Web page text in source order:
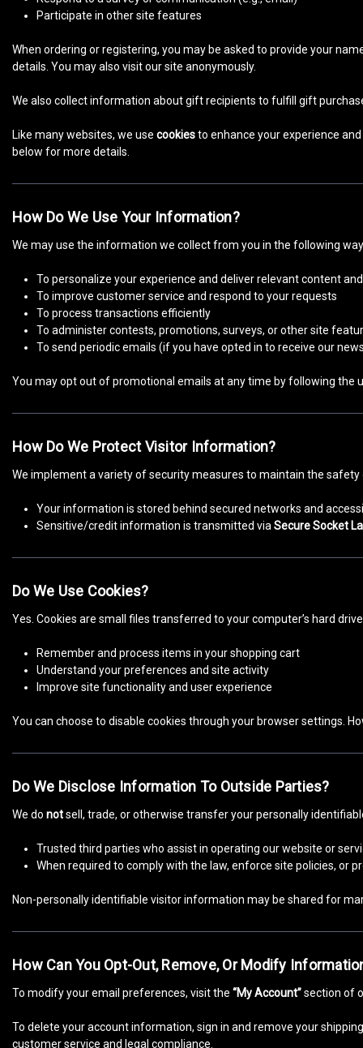
Participate in other site features
When ordering or registering, you may be asked to provide your
details. You may also visit our site anonymously.
We also collect information about gift recipients to fulfill gift
Like many websites, we use cookiesto enhance your experience
below for more details.
How Do We Use Your Information?
We may use the information we collect from you in the following
To personalize your experience and deliver relevant content
To improve customer service and respond to your requests
To process transactions efficiently
To administer contests, promotions, surveys, or other site
To send periodic emails (if you have opted in to receive our
You may opt out of promotional emails at any time by following the
How Do We Protect Visitor Information?
We implement a variety of security measures to maintain the
Your information is stored behind secured networks and
Sensitive/credit information is transmitted viaSecure Socket
Do We Use Cookies?
Yes. Cookies are small files transferred to your computer’s hard
Remember and process items in your shopping cart
Understand your preferences and site activity
Improve site functionality and user experience
You can choose to disable cookies through your browser settings.
Do We Disclose Information To Outside Parties?
We do notsell, trade, or otherwise transfer your personally
Trusted third parties who assist in operating our website or
When required to comply with the law, enforce site policies, or
Non-personally identifiable visitor information may be shared for
How Can You Opt-Out, Remove, Or Modify
To modify your email preferences, visit the “My Account”section of
To delete your account information, sign in and remove your
customer service and legal compliance.